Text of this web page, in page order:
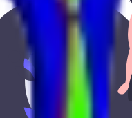
Connect with top